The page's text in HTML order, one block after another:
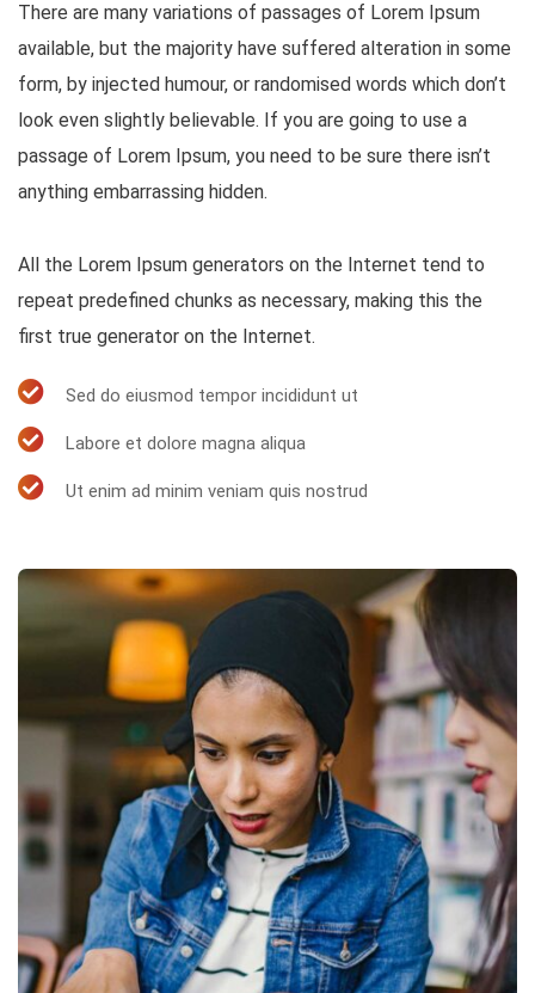
There are many variations of passages of Lorem Ipsum
available, but the majority have suffered alteration in some
form, by injected humour, or randomised words which don’t
look even slightly believable. If you are going to use a
passage of Lorem Ipsum, you need to be sure there isn’t
anything embarrassing hidden.
All the Lorem Ipsum generators on the Internet tend to
repeat predefined chunks as necessary, making this the
first true generator on the Internet.
Sed do eiusmod tempor incididunt ut
Labore et dolore magna aliqua
Ut enim ad minim veniam quis nostrud